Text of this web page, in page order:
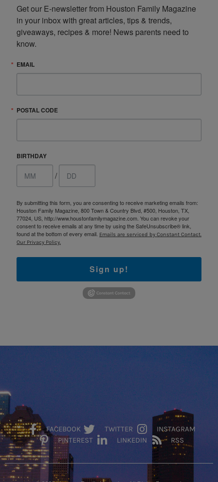
Get our E-newsletter from Houston Family Magazine
in your inbox with great articles, tips & trends,
giveaways, recipes & more! News parents need to
know.
EMAIL
POSTAL CODE
BIRTHDAY
/
By submitting this form, you are consenting to receive marketing emails from:
Houston Family Magazine, 800 Town & Country Blvd, #500, Houston, TX,
77024, US, http://www.houstonfamilymagazine.com. You can revoke your
consent to receive emails at any time by using the SafeUnsubscribe® link,
found at the bottom of every email. Emails are serviced by Constant Contact.
Our Privacy Policy.
Sign up!
FACEBOOK TWITTER
INSTAGRAM
PINTEREST
LINKEDIN RSS